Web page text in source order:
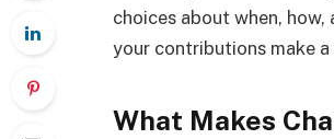
choices about when,
your contributions make
What Makes